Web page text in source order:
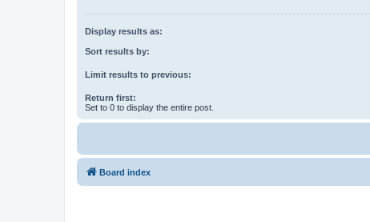
Display results as:
Sort results by:
Limit results to previous:
Return first:
Set to 0 to display the entire post.
Board index